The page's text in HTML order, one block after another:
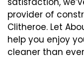
provider of
Clitheroe. Let
help you enjoy
cleaner than